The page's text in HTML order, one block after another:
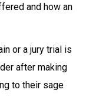
and how an
or a jury trial is
after making
to their sage